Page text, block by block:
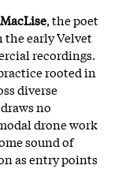
, the poet
early Velvet
recordings.
rooted in
diverse
no
drone work
sound of
as entry points